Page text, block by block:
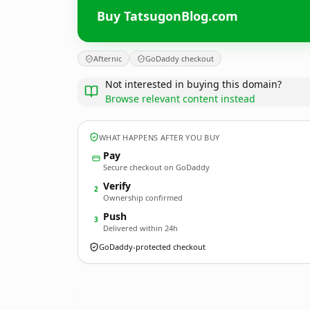
Buy TatsugonBlog.com
Afternic GoDaddy checkout
Not interested in buying this domain?
Browse relevant content instead
WHAT HAPPENS AFTER YOU BUY
Pay
Secure checkout on GoDaddy
2 Verify
Ownership confirmed
3 Push
Delivered within 24h
GoDaddy-protected checkout